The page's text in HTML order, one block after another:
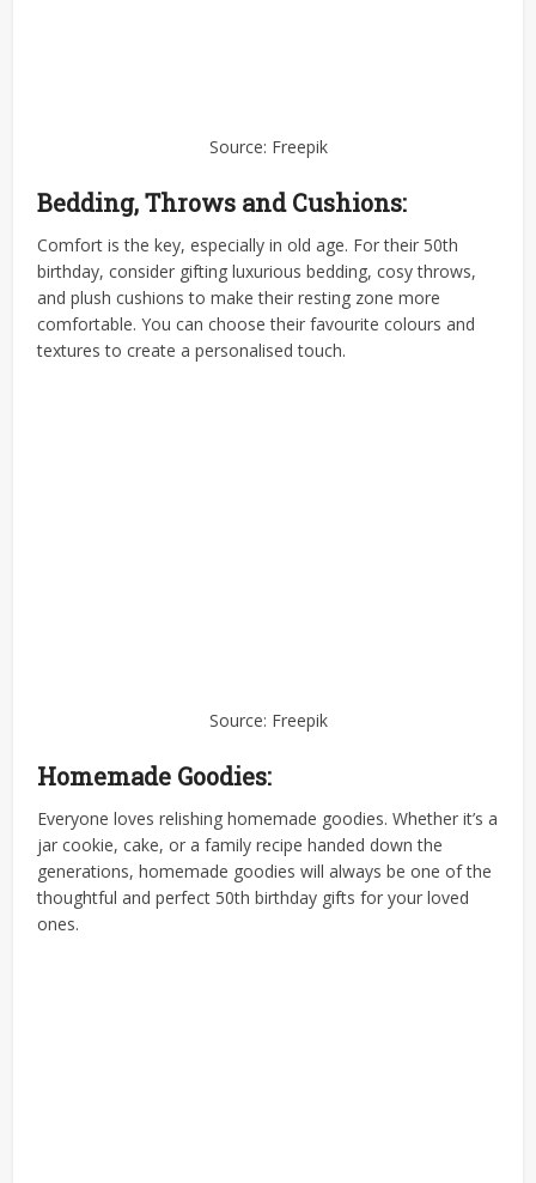
Source: Freepik
Bedding, Throws and Cushions:
Comfort is the key, especially in old age. For their 50th
birthday, consider gifting luxurious bedding, cosy throws,
and plush cushions to make their resting zone more
comfortable. You can choose their favourite colours and
textures to create a personalised touch.
Source: Freepik
Homemade Goodies:
Everyone loves relishing homemade goodies. Whether it’s a
jar cookie, cake, or a family recipe handed down the
generations, homemade goodies will always be one of the
thoughtful and perfect 50th birthday gifts for your loved
ones.